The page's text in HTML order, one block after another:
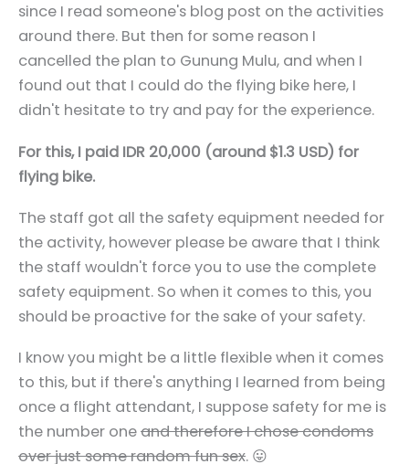
since I read someone's blog post on the activities
around there. But then for some reason I
cancelled the plan to Gunung Mulu, and when I
found out that I could do the flying bike here, I
didn't hesitate to try and pay for the experience.
For this, I paid IDR 20,000 (around $1.3 USD) for
flying bike.
The staff got all the safety equipment needed for
the activity, however please be aware that I think
the staff wouldn't force you to use the complete
safety equipment. So when it comes to this, you
should be proactive for the sake of your safety.
I know you might be a little flexible when it comes
to this, but if there's anything I learned from being
once a flight attendant, I suppose safety for me is
the number oneand therefore I chose condoms
over just some random fun sex. 😛